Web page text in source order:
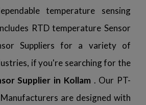
temperature sensing
RTD temperature Sensor
Suppliers for a variety of
if you're searching for the
Supplier in Kollam . Our PT-
are designed with